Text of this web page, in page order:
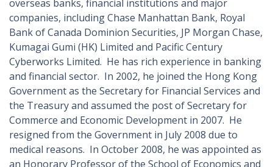
overseas banks, financial institutions and major
companies, including Chase Manhattan Bank, Royal
Bank of Canada Dominion Securities, JP Morgan Chase,
Kumagai Gumi (HK) Limited and Pacific Century
Cyberworks Limited. He has rich experience in banking
and financial sector. In 2002, he joined the Hong Kong
Government as the Secretary for Financial Services and
the Treasury and assumed the post of Secretary for
Commerce and Economic Development in 2007. He
resigned from the Government in July 2008 due to
medical reasons. In October 2008, he was appointed as
an Honorary Professor of the School of Economics and